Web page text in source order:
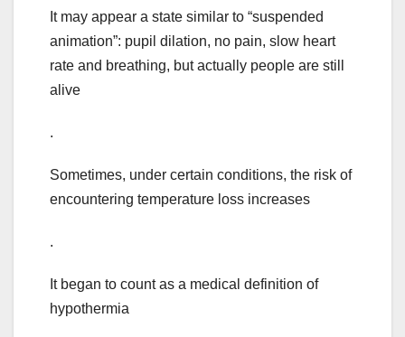
It may appear a state similar to “suspended
animation”: pupil dilation, no pain, slow heart
rate and breathing, but actually people are still
alive
.
Sometimes, under certain conditions, the risk of
encountering temperature loss increases
.
It began to count as a medical definition of
hypothermia